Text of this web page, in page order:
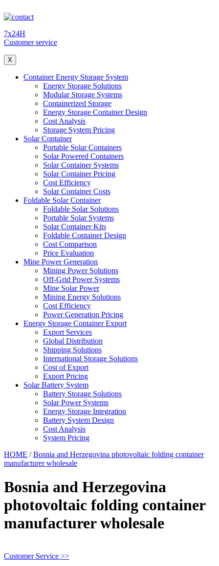
7x24H
Customer service
X
Container Energy Storage System
Energy Storage Solutions
Modular Storage Systems
Containerized Storage
Energy Storage Container Design
Cost Analysis
Storage System Pricing
Solar Container
Portable Solar Containers
Solar Powered Containers
Solar Container Systems
Solar Container Pricing
Cost Efficiency
Solar Container Costs
Foldable Solar Container
Foldable Solar Solutions
Portable Solar Systems
Solar Container Kits
Foldable Container Design
Cost Comparison
Price Evaluation
Mine Power Generation
Mining Power Solutions
Off-Grid Power Systems
Mine Solar Power
Mining Energy Solutions
Cost Efficiency
Power Generation Pricing
Energy Storage Container Export
Export Services
Global Distribution
Shipping Solutions
International Storage Solutions
Cost of Export
Export Pricing
Solar Battery System
Battery Storage Solutions
Solar Power Systems
Energy Storage Integration
Battery System Design
Cost Analysis
System Pricing
HOME /Bosnia and Herzegovina photovoltaic folding container
manufacturer wholesale
Bosnia and Herzegovina
photovoltaic folding container
manufacturer wholesale
Customer Service >>